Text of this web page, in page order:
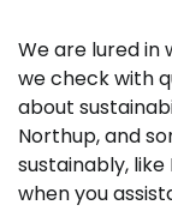
We are lured in
we check with
about
Northup, and
sustainably,
when you